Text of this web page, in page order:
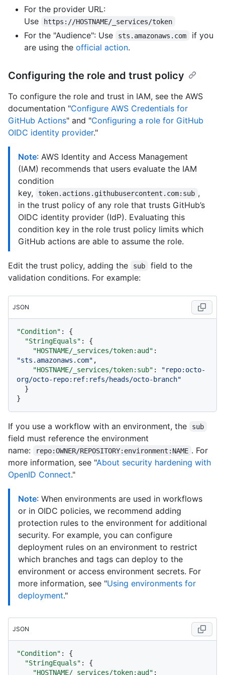
For the provider URL:
Use
https://HOSTNAME/_services/token
For the "Audience": Use sts.amazonaws.com
if you
are using the official action.
Configuring the role and trust policy
To configure the role and trust in IAM, see the AWS
documentation "Configure AWS Credentials for
GitHub Actions" and "Configuring a role for GitHub
OIDC identity provider."
Note: AWS Identity and Access Management
(IAM) recommends that users evaluate the IAM
condition
key,
token.actions.githubusercontent.com:sub ,
in the trust policy of any role that trusts GitHub’s
OIDC identity provider (IdP). Evaluating this
condition key in the role trust policy limits which
GitHub actions are able to assume the role.
Edit the trust policy, adding the sub
field to the
validation conditions. For example:
JSON
"Condition" :
{
"StringEquals" :
{
"HOSTNAME/_services/token:aud" :
"sts.amazonaws.com" ,
"HOSTNAME/_services/token:sub" :
"repo:octo-
org/octo-repo:ref:refs/heads/octo-branch"
}
}
If you use a workflow with an environment, the sub
field must reference the environment
name:
repo:OWNER/REPOSITORY:environment:NAME . For
more information, see "About security hardening with
OpenID Connect."
Note: When environments are used in workflows
or in OIDC policies, we recommend adding
protection rules to the environment for additional
security. For example, you can configure
deployment rules on an environment to restrict
which branches and tags can deploy to the
environment or access environment secrets. For
more information, see "Using environments for
deployment."
JSON
"Condition" :
{
"StringEquals" :
{
"HOSTNAME/_services/token:aud" :